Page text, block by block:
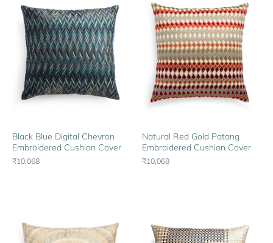
Black Blue Digital Chevron
Embroidered Cushion Cover
₹10,068
Natural Red Gold Patang
Embroidered Cushion Cover
₹10,068